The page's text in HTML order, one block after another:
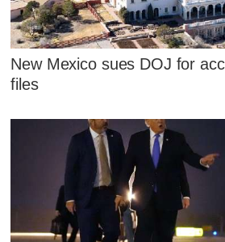
New Mexico sues DOJ for
files